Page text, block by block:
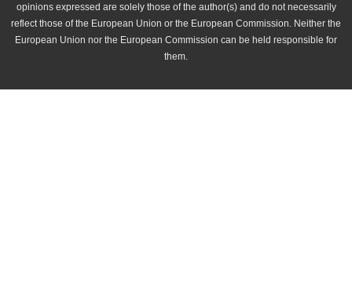
opinions expressed are solely those of the author(s) and do not necessarily
reflect those of the European Union or the European Commission. Neither the
European Union nor the European Commission can be held responsible for
them.